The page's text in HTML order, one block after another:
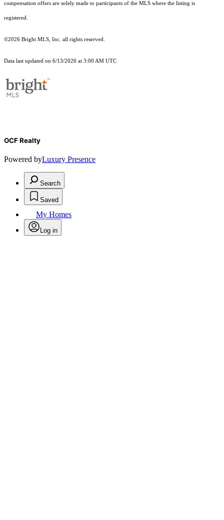
compensation offers are solely made to participants of the MLS where the listing is
registered.
©2026 Bright MLS, Inc. all rights reserved.
Data last updated on 6/13/2026 at 3:00 AM UTC
OCF Realty
Powered byLuxury Presence
Search
Saved
My Homes
Log in